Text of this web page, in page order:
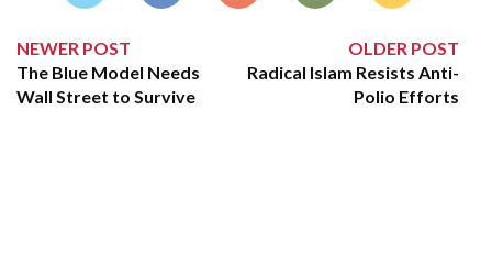
NEWER POST
The Blue Model Needs
Wall Street to Survive
OLDER POST
Radical Islam Resists Anti-
Polio Efforts